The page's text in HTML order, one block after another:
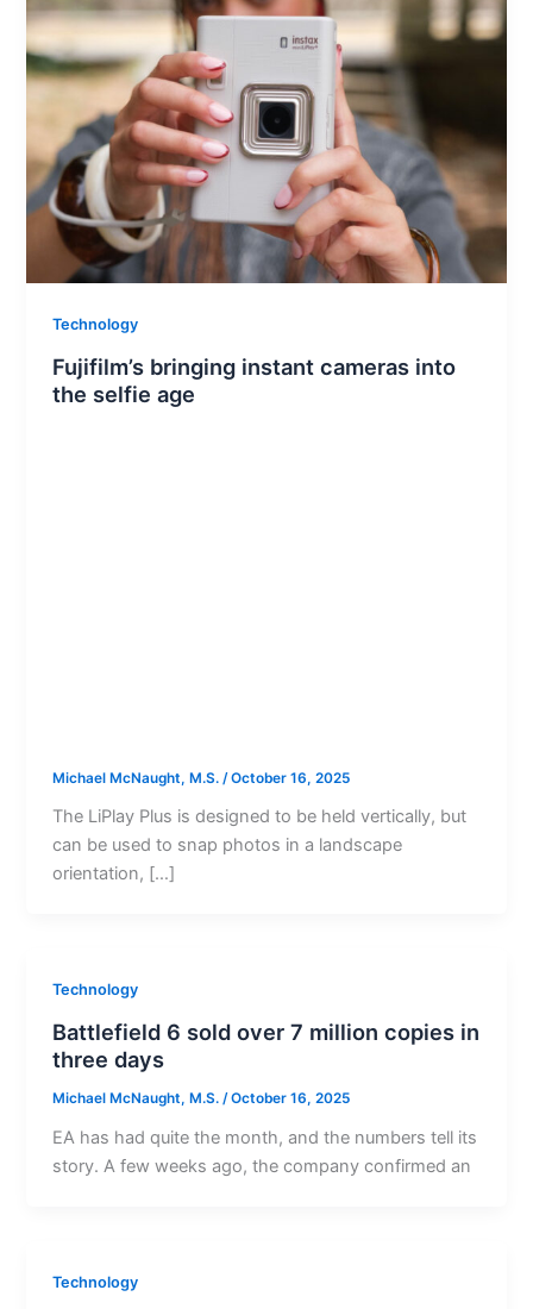
Technology
Fujifilm’s bringing instant cameras into
the selfie age
Michael McNaught, M.S. /October 16, 2025
The LiPlay Plus is designed to be held vertically, but
can be used to snap photos in a landscape
orientation, […]
Technology
Battlefield 6 sold over 7 million copies in
three days
Michael McNaught, M.S. /October 16, 2025
EA has had quite the month, and the numbers tell its
story. A few weeks ago, the company confirmed an
Technology